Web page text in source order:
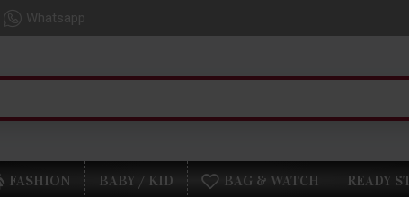
Whatsapp
FASHION BABY / KID BAG & WATCH READY